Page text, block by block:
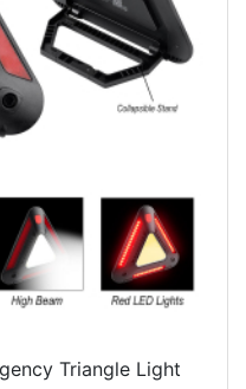
Triangle Light